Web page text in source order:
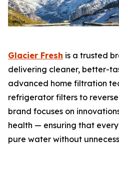
Glacier Fresh is a trusted
delivering cleaner, better-
advanced home filtration
refrigerator filters to reverse
brand focuses on
health — ensuring that
pure water without